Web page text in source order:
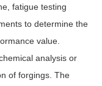
fatigue testing
to determine the
value.
analysis or
of forgings. The